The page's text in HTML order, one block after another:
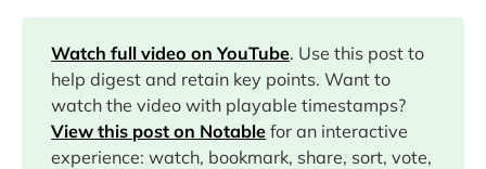
03:30
07:32
Watch full video on YouTube. Use this post to
help digest and retain key points. Want to
watch the video with playable timestamps?
View this post on Notable for an interactive
experience: watch, bookmark, share, sort, vote,